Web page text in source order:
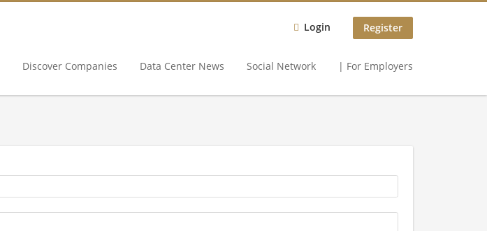
Login Register
Discover Companies Data Center News Social Network | For Employers